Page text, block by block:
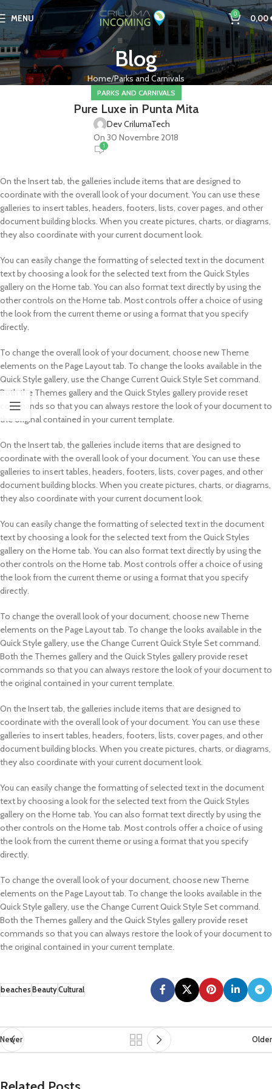
MENU 0 0,00
Blog
Home Parks and Carnivals
PARKS AND CARNIVALS
Pure Luxe in Punta Mita
Dev CrilumaTech
On 30 Novembre 2018
1
On the Insert tab, the galleries include items that are designed to
coordinate with the overall look of your document. You can use these
galleries to insert tables, headers, footers, lists, cover pages, and other
document building blocks. When you create pictures, charts, or diagrams,
they also coordinate with your current document look.
You can easily change the formatting of selected text in the document
text by choosing a look for the selected text from the Quick Styles
gallery on the Home tab. You can also format text directly by using the
other controls on the Home tab. Most controls offer a choice of using
the look from the current theme or using a format that you specify
directly.
To change the overall look of your document, choose new Theme
elements on the Page Layout tab. To change the looks available in the
Quick Style gallery, use the Change Current Quick Style Set command.
Both the Themes gallery and the Quick Styles gallery provide reset
commands so that you can always restore the look of your document to
the original contained in your current template.
On the Insert tab, the galleries include items that are designed to
coordinate with the overall look of your document. You can use these
galleries to insert tables, headers, footers, lists, cover pages, and other
document building blocks. When you create pictures, charts, or diagrams,
they also coordinate with your current document look.
You can easily change the formatting of selected text in the document
text by choosing a look for the selected text from the Quick Styles
gallery on the Home tab. You can also format text directly by using the
other controls on the Home tab. Most controls offer a choice of using
the look from the current theme or using a format that you specify
directly.
To change the overall look of your document, choose new Theme
elements on the Page Layout tab. To change the looks available in the
Quick Style gallery, use the Change Current Quick Style Set command.
Both the Themes gallery and the Quick Styles gallery provide reset
commands so that you can always restore the look of your document to
the original contained in your current template.
On the Insert tab, the galleries include items that are designed to
coordinate with the overall look of your document. You can use these
galleries to insert tables, headers, footers, lists, cover pages, and other
document building blocks. When you create pictures, charts, or diagrams,
they also coordinate with your current document look.
You can easily change the formatting of selected text in the document
text by choosing a look for the selected text from the Quick Styles
gallery on the Home tab. You can also format text directly by using the
other controls on the Home tab. Most controls offer a choice of using
the look from the current theme or using a format that you specify
directly.
To change the overall look of your document, choose new Theme
elements on the Page Layout tab. To change the looks available in the
Quick Style gallery, use the Change Current Quick Style Set command.
Both the Themes gallery and the Quick Styles gallery provide reset
commands so that you can always restore the look of your document to
the original contained in your current template.
beaches BeautyCultural
Newer Older